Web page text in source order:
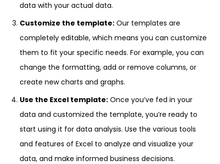
data with your actual data.
Customize the template: Our templates are
completely editable, which means you can customize
them to fit your specific needs. For example, you can
change the formatting, add or remove columns, or
create new charts and graphs.
Use the Excel template: Once you’ve fed in your
data and customized the template, you’re ready to
start using it for data analysis. Use the various tools
and features of Excel to analyze and visualize your
data, and make informed business decisions.